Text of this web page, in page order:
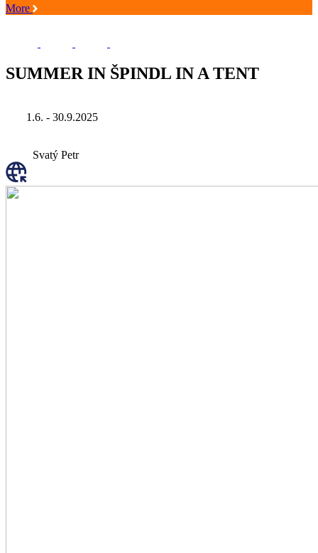
More
SUMMER IN ŠPINDL IN A TENT
1.6. - 30.9.2025
Svatý Petr